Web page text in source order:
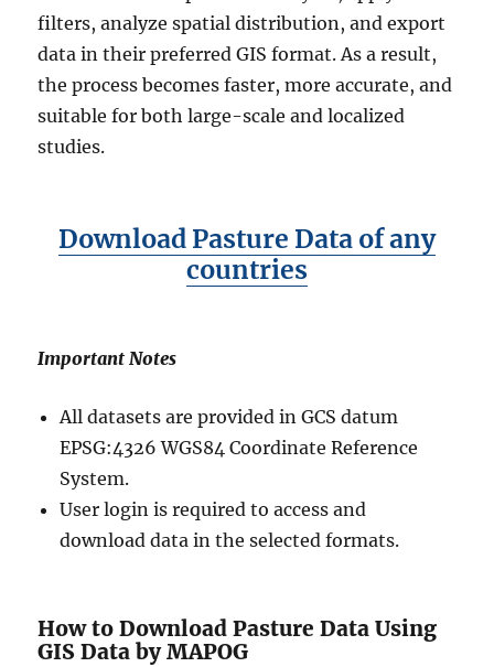
filters, analyze spatial distribution, and export
data in their preferred GIS format. As a result,
the process becomes faster, more accurate, and
suitable for both large-scale and localized
studies.
Download Pasture Data of any
countries
Important Notes
All datasets are provided in GCS datum
EPSG:4326 WGS84 Coordinate Reference
System.
User login is required to access and
download data in the selected formats.
How to Download Pasture Data Using
GIS Data by MAPOG